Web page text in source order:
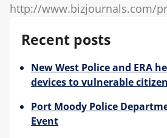
Our locations
http://www.bizjournals.com/
Recent posts
New West Police and ERA
devices to vulnerable
Port Moody Police
Event